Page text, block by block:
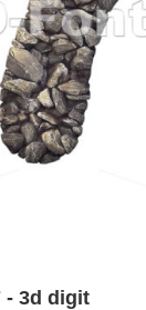
- 3d digit